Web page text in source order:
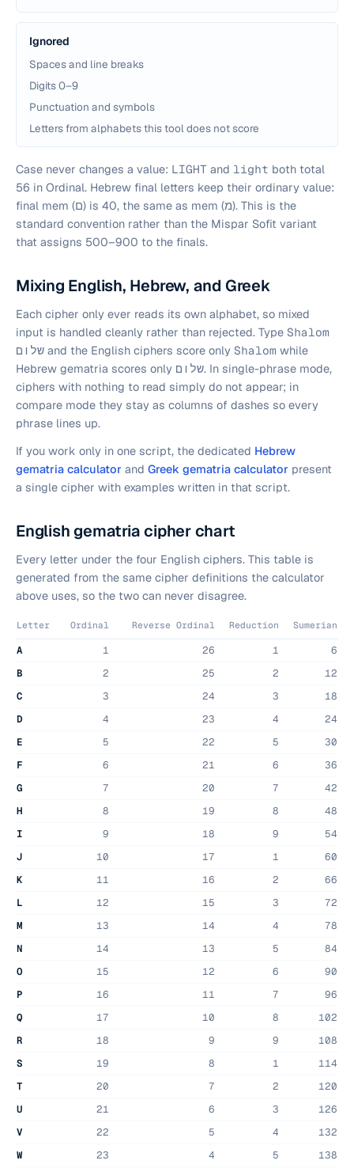
Ignored
Spaces and line breaks
Digits 0–9
Punctuation and symbols
Letters from alphabets this tool does not score
Case never changes a value: LIGHT and light both total
56 in Ordinal. Hebrew final letters keep their ordinary value:
final mem (ם) is 40, the same as mem (מ). This is the
standard convention rather than the Mispar Sofit variant
that assigns 500–900 to the finals.
Mixing English, Hebrew, and Greek
Each cipher only ever reads its own alphabet, so mixed
input is handled cleanly rather than rejected. Type Shalom
שלום and the English ciphers score only Shalom while
Hebrew gematria scores only שלום. In single-phrase mode,
ciphers with nothing to read simply do not appear; in
compare mode they stay as columns of dashes so every
phrase lines up.
If you work only in one script, the dedicated Hebrew
gematria calculator and Greek gematria calculator present
a single cipher with examples written in that script.
English gematria cipher chart
Every letter under the four English ciphers. This table is
generated from the same cipher definitions the calculator
above uses, so the two can never disagree.
Letter values for the four English gematria ciphers.
Letter Ordinal Reverse Ordinal Reduction Sumerian
A 1 26 1
6
B
2 25 2
12
C
3 24 3
18
D
4 23 4
24
E
5 22 5
30
F
6 21 6
36
G
7 20 7
42
H
8 19 8
48
I
9 18 9
54
J
10 17 1
60
K
11 16 2
66
L
12 15 3
72
M
13 14 4
78
N
14 13 5
84
O
15 12 6
90
P
16 11 7
96
Q
17 10 8
102
R
18 9 9
108
S
19 8 1
114
T
20 7 2
120
U
21 6 3
126
V
22 5 4
132
W
23 4 5
138